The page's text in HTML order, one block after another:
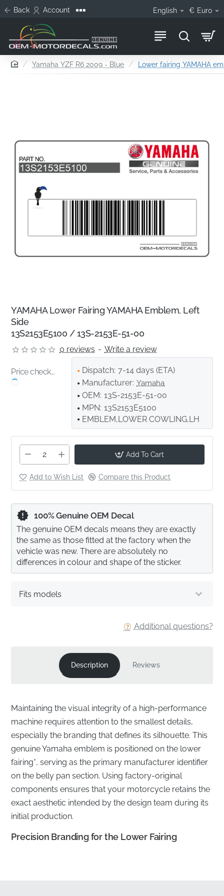
Back Account English € Euro
homeYamaha YZF R6 2009 - Blue Lower fairing YAMAHA
YAMAHA Lower Fairing YAMAHA Emblem, Left
Side
13S2153E5100 / 13S-2153E-51-00
0 reviews - Write a review
Price check... Dispatch: 7-14 days (ETA)
Manufacturer: Yamaha
OEM: 13S-2153E-51-00
MPN: 13S2153E5100
EMBLEM,LOWER COWLING,LH
Add To Cart
Add to Wish List Compare this Product
Additional questions?
Fits models
100% Genuine OEM Decal
The genuine OEM decals means they are exactly
the same as those fitted at the factory when the
vehicle was new. There are absolutely no
differences in colour and shape of the sticker.
Description Reviews
Maintaining the visual integrity of a high-performance
machine requires attention to the smallest details,
especially the branding that defines its silhouette. This
genuine Yamaha emblem is positioned on the lower
fairing*, serving as the primary manufacturer identifier
on the belly pan section. Using factory-original
components ensures that your motorcycle retains the
exact aesthetic intended by the design team during its
initial production.
Precision Branding for the Lower Fairing